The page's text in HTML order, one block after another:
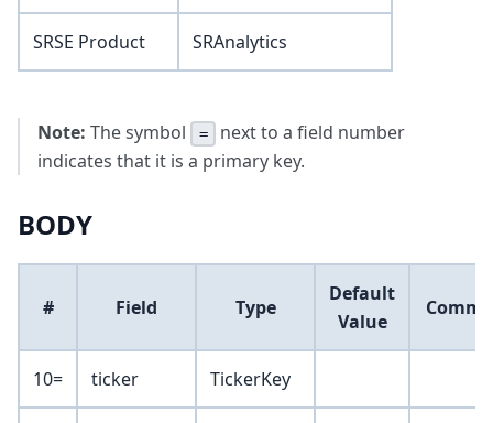
SRSE Product SRAnalytics
Note: The symbol =
next to a field number
indicates that it is a primary key.
BODY
# Field Type
Default
Value
10= ticker TickerKey